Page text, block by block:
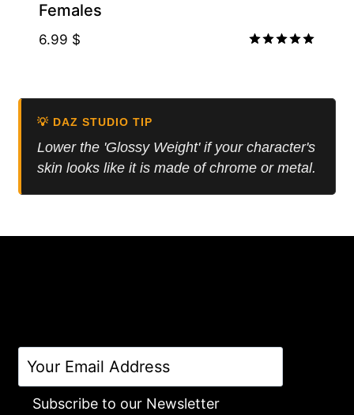
Females
6.99 $
💡 DAZ STUDIO TIP
Lower the 'Glossy Weight' if your character's
skin looks like it is made of chrome or metal.
Subscribe to our Newsletter